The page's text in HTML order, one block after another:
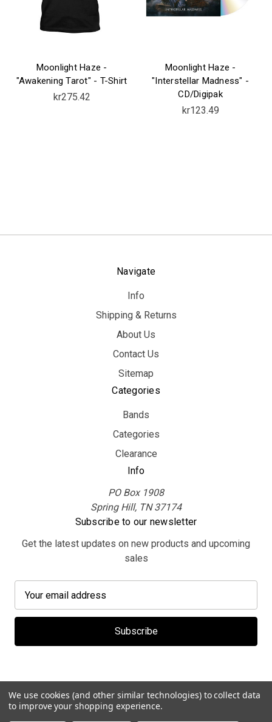
Moonlight Haze -
"Awakening Tarot" - T-Shirt
kr275.42
Moonlight Haze -
"Interstellar Madness" -
CD/Digipak
kr123.49
Navigate
Info
Shipping & Returns
About Us
Contact Us
Sitemap
Categories
Bands
Categories
Clearance
Info
PO Box 1908
Spring Hill, TN 37174
Subscribe to our newsletter
Get the latest updates on new products and upcoming
sales
a
l
d
r
e
We use cookies (and other similar technologies) to collect data
to improve your shopping experience.